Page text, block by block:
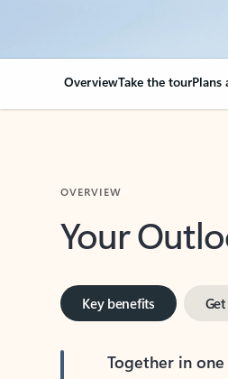
OverviewTake the tourPlans
Your
Key benefits
Together in one